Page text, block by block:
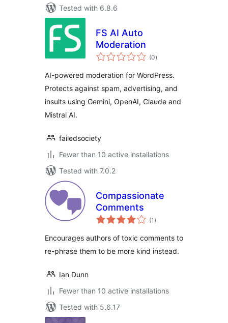
Tested with 6.8.6
FS AI Auto
Moderation
(0total
ratings
)
AI-powered moderation for WordPress.
Protects against spam, advertising, and
insults using Gemini, OpenAI, Claude and
Mistral AI.
failedsociety
Fewer than 10 active installations
Tested with 7.0.2
Compassionate
Comments
(1 total
ratings
)
Encourages authors of toxic comments to
re-phrase them to be more kind instead.
Ian Dunn
Fewer than 10 active installations
Tested with 5.6.17